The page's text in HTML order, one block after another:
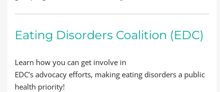
Eating Disorders Coalition (EDC)
Learn how you can get involve in
EDC’s advocacy efforts, making eating disorders a public
health priority!